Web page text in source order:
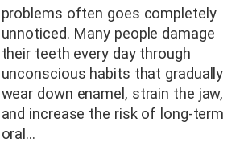
problems often goes completely
unnoticed. Many people damage
their teeth every day through
unconscious habits that gradually
wear down enamel, strain the jaw,
and increase the risk of long-term
oral…